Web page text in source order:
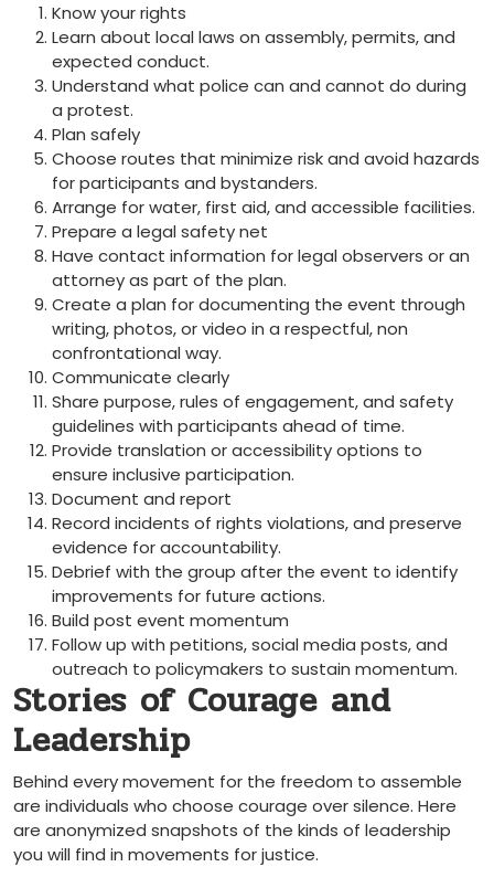
Know your rights
Learn about local laws on assembly, permits, and
expected conduct.
Understand what police can and cannot do during
a protest.
Plan safely
Choose routes that minimize risk and avoid hazards
for participants and bystanders.
Arrange for water, first aid, and accessible facilities.
Prepare a legal safety net
Have contact information for legal observers or an
attorney as part of the plan.
Create a plan for documenting the event through
writing, photos, or video in a respectful, non
confrontational way.
Communicate clearly
Share purpose, rules of engagement, and safety
guidelines with participants ahead of time.
Provide translation or accessibility options to
ensure inclusive participation.
Document and report
Record incidents of rights violations, and preserve
evidence for accountability.
Debrief with the group after the event to identify
improvements for future actions.
Build post event momentum
Follow up with petitions, social media posts, and
outreach to policymakers to sustain momentum.
Stories of Courage and
Leadership
Behind every movement for the freedom to assemble
are individuals who choose courage over silence. Here
are anonymized snapshots of the kinds of leadership
you will find in movements for justice.